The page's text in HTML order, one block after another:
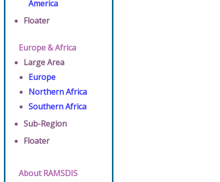
America
Floater
Europe & Africa
Large Area
Europe
Northern Africa
Southern Africa
Sub-Region
Floater
About RAMSDIS